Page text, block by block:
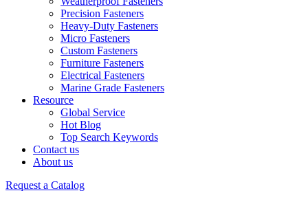
Precision Fasteners
Heavy-Duty Fasteners
Micro Fasteners
Custom Fasteners
Furniture Fasteners
Electrical Fasteners
Marine Grade Fasteners
Resource
Global Service
Hot Blog
Top Search Keywords
Contact us
About us
Request a Catalog